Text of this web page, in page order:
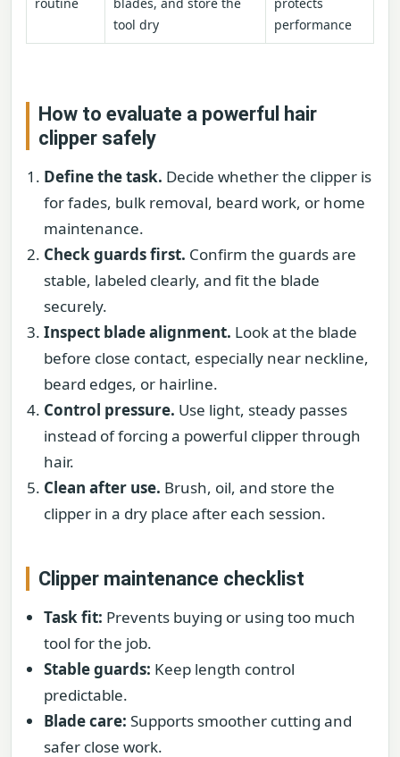
tool dry
performance
How to evaluate a powerful hair
clipper safely
Define the task. Decide whether the clipper is
for fades, bulk removal, beard work, or home
maintenance.
Check guards first. Confirm the guards are
stable, labeled clearly, and fit the blade
securely.
Inspect blade alignment. Look at the blade
before close contact, especially near neckline,
beard edges, or hairline.
Control pressure. Use light, steady passes
instead of forcing a powerful clipper through
hair.
Clean after use. Brush, oil, and store the
clipper in a dry place after each session.
Clipper maintenance checklist
Task fit: Prevents buying or using too much
tool for the job.
Stable guards: Keep length control
predictable.
Blade care: Supports smoother cutting and
safer close work.